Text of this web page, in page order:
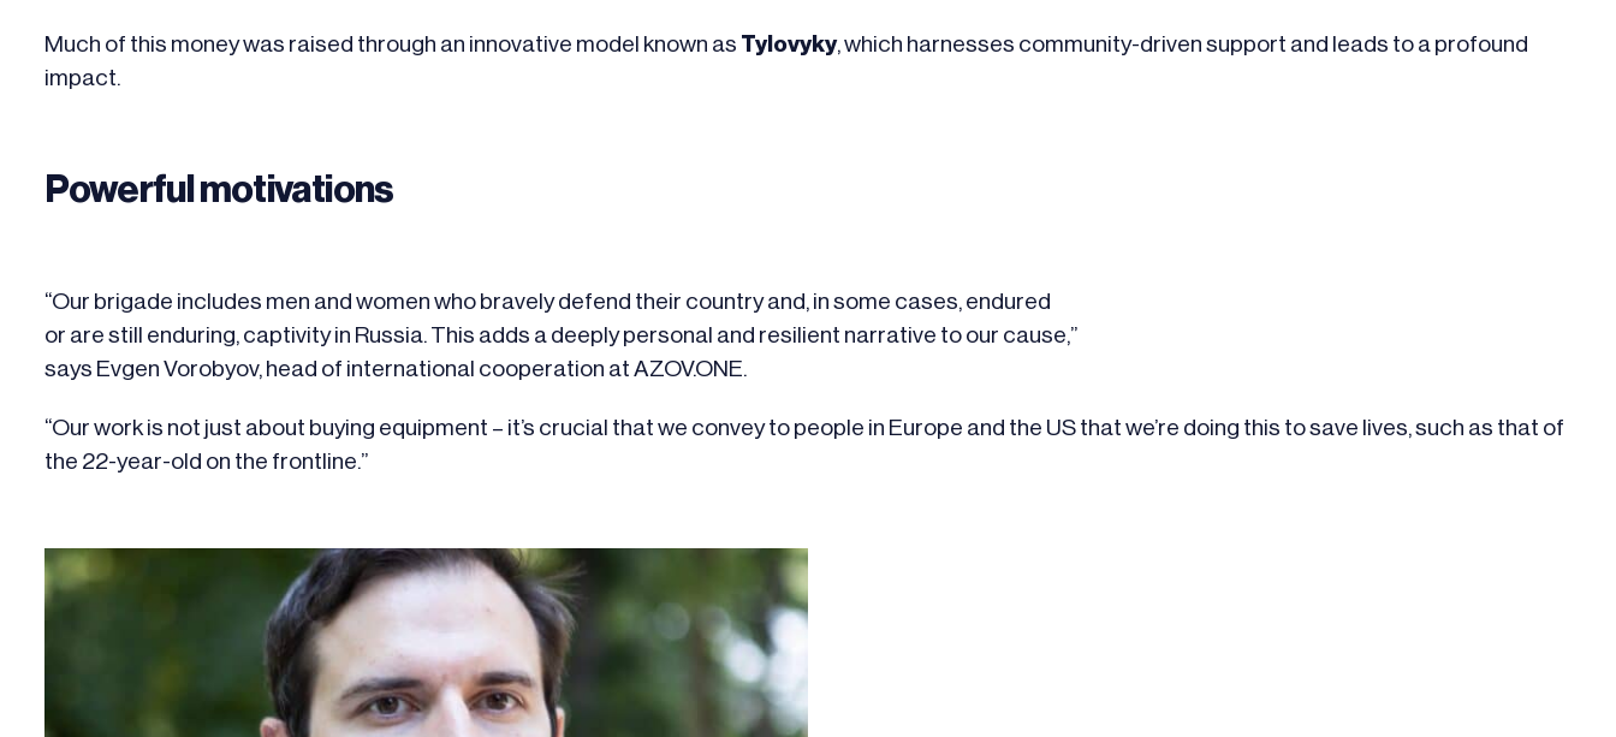
Much of this money was raised through an innovative model known as Tylovyky, which harnesses community-driven support and leads to a profound
impact.
Powerful motivations
“Our brigade includes men and women who bravely defend their country and, in some cases, endured
or are still enduring, captivity in Russia. This adds a deeply personal and resilient narrative to our cause,”
says Evgen Vorobyov, head of international cooperation at AZOV.ONE.
“Our work is not just about buying equipment – it’s crucial that we convey to people in Europe and the US that we’re doing this to save lives, such as that of
the 22-year-old on the frontline.”